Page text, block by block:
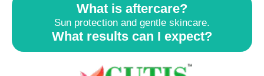
What is aftercare?
Sun protection and gentle skincare.
What results can I expect?